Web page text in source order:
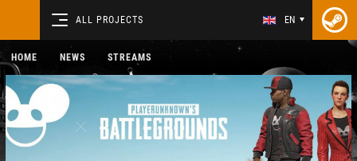
ALL PROJECTS EN
HOME NEWS STREAMS